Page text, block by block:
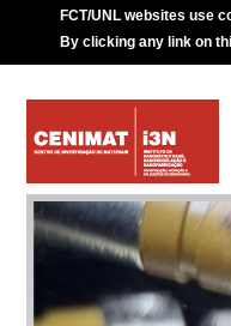
FCT/UNL websites use
By clicking any link on